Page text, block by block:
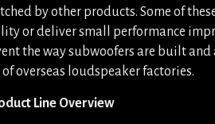
by other products. Some of these
or deliver small performance
the way subwoofers are built and
overseas loudspeaker factories.
Line Overview